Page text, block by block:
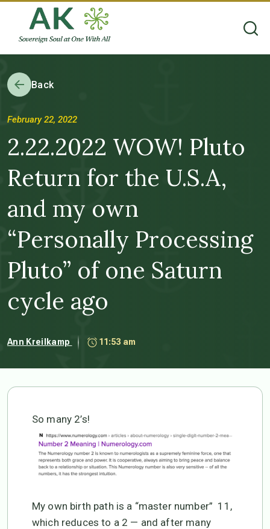
Back
February 22, 2022
2.22.2022 WOW! Pluto
Return for the U.S.A,
and my own
“Personally Processing
Pluto” of one Saturn
cycle ago
Ann Kreilkamp 11:53 am
So many 2’s!
My own birth path is a “master number” 11,
which reduces to a 2 — and after many